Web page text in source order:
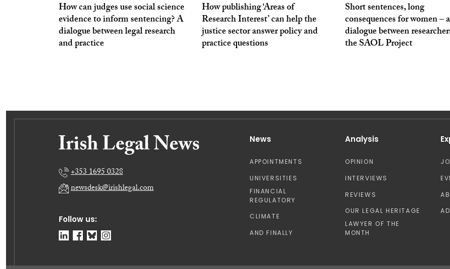
How can judges use social science
evidence to inform sentencing? A
dialogue between legal research
and practice
How publishing ‘Areas of
Research Interest’ can help the
justice sector answer policy and
practice questions
Short sentences, long
consequences for women – a
dialogue between
the SAOL Project
Follow us:
+353 1695 0328
newsdesk@irishlegal.com
News
APPOINTMENTS
UNIVERSITIES
FINANCIAL
REGULATORY
CLIMATE
AND FINALLY
Analysis
OPINION
INTERVIEWS
REVIEWS
OUR LEGAL HERITAGE
LAWYER OF THE
MONTH